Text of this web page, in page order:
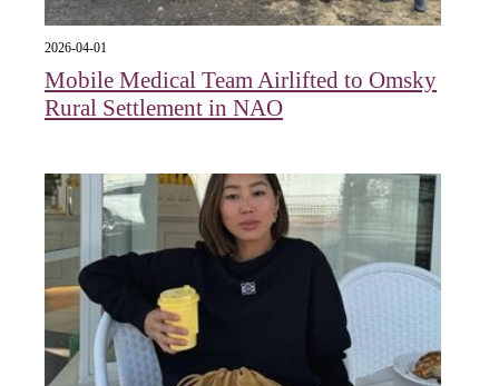
2026-04-01
Mobile Medical Team Airlifted to Omsky
Rural Settlement in NAO